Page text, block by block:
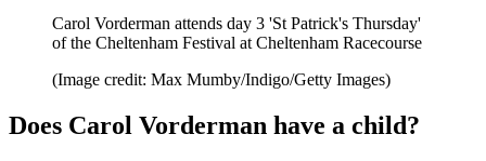
Carol Vorderman attends day 3 'St Patrick's Thursday'
of the Cheltenham Festival at Cheltenham Racecourse
(Image credit: Max Mumby/Indigo/Getty Images)
Does Carol Vorderman have a child?